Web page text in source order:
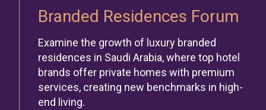
Branded Residences Forum
Examine the growth of luxury branded
residences in Saudi Arabia, where top hotel
brands offer private homes with premium
services, creating new benchmarks in high-
end living.